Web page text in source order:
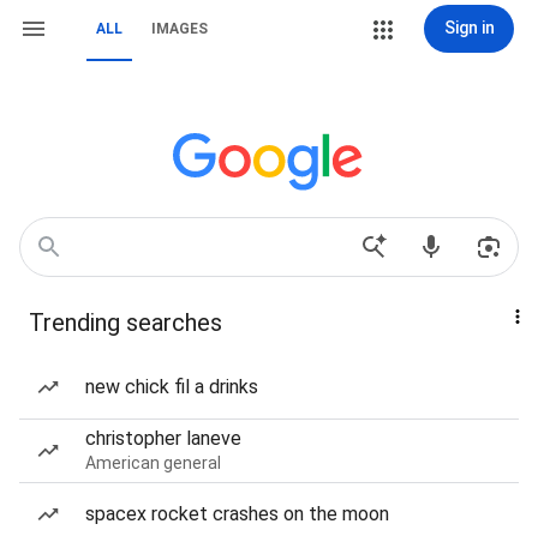
ALL IMAGES Sign in
Trending searches
new chick fil a drinks
christopher laneve
American general
spacex rocket crashes on the moon